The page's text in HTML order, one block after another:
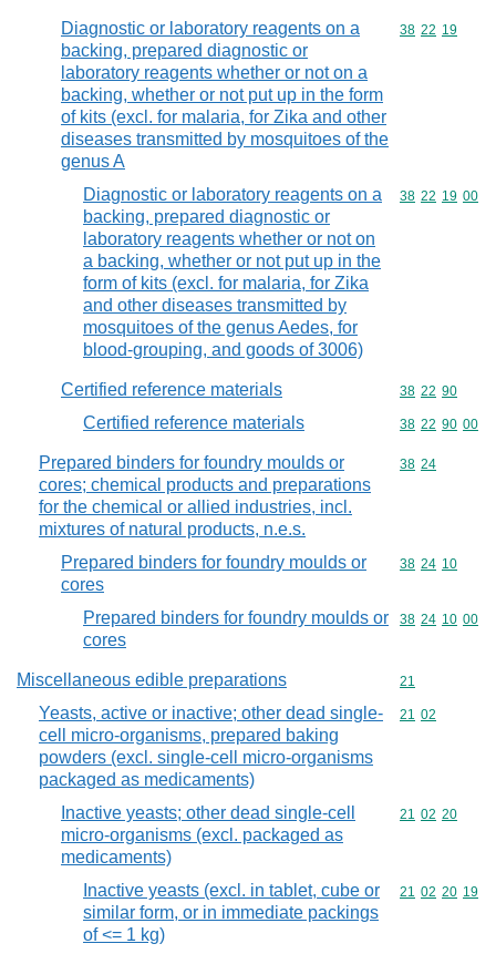
Diagnostic or laboratory reagents on a
backing, prepared diagnostic or
laboratory reagents whether or not on a
backing, whether or not put up in the form
of kits (excl. for malaria, for Zika and other
diseases transmitted by mosquitoes of the
genus A
Commodity
38 22 19
Diagnostic or laboratory reagents on a
backing, prepared diagnostic or
laboratory reagents whether or not on
a backing, whether or not put up in the
form of kits (excl. for malaria, for Zika
and other diseases transmitted by
mosquitoes of the genus Aedes, for
blood-grouping, and goods of 3006)
Commodity
38 22 19 00
Certified reference materials Commodity
38 22 90
Certified reference materials Commodity
38 22 90 00
Prepared binders for foundry moulds or
cores; chemical products and preparations
for the chemical or allied industries, incl.
mixtures of natural products, n.e.s.
Commodity
38 24
Prepared binders for foundry moulds or
cores
Commodity
38 24 10
Prepared binders for foundry moulds or
cores
Commodity
38 24 10 00
Miscellaneous edible preparations Commodity
21
Yeasts, active or inactive; other dead single-
cell micro-organisms, prepared baking
powders (excl. single-cell micro-organisms
packaged as medicaments)
Commodity
21 02
Inactive yeasts; other dead single-cell
micro-organisms (excl. packaged as
medicaments)
Commodity
21 02 20
Inactive yeasts (excl. in tablet, cube or
similar form, or in immediate packings
of <= 1 kg)
Commodity
21 02 20 19